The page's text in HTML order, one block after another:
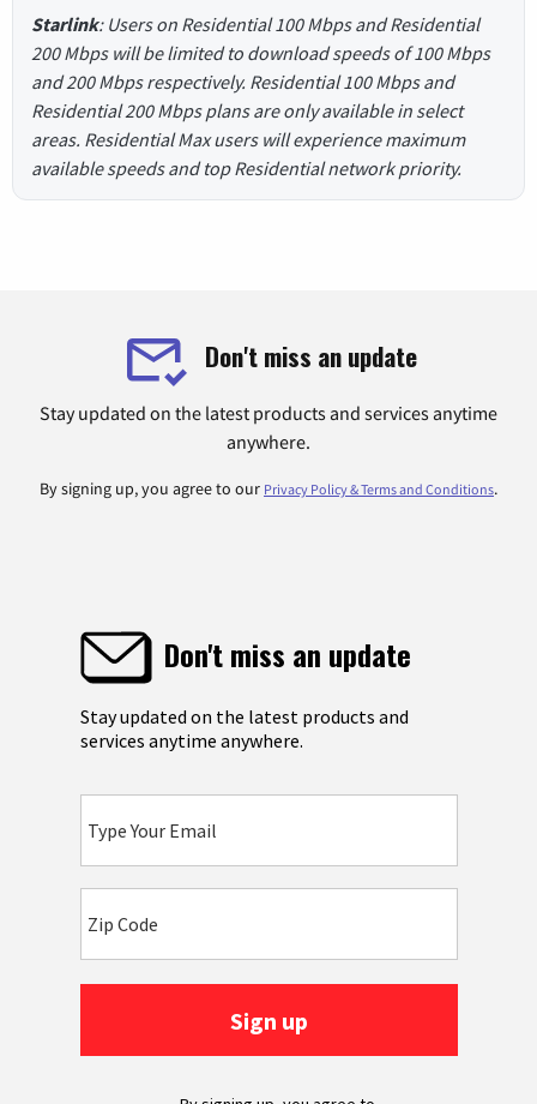
Starlink: Users on Residential 100 Mbps and Residential
200 Mbps will be limited to download speeds of 100 Mbps
and 200 Mbps respectively. Residential 100 Mbps and
Residential 200 Mbps plans are only available in select
areas. Residential Max users will experience maximum
available speeds and top Residential network priority.
Don't miss an update
Stay updated on the latest products and services anytime
anywhere.
By signing up, you agree to our Privacy Policy & Terms and Conditions.